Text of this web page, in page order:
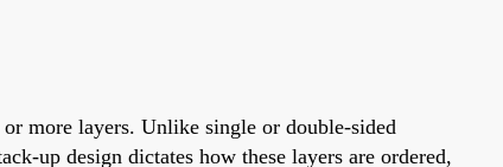
more layers. Unlike single or double-sided
up design dictates how these layers are ordered,